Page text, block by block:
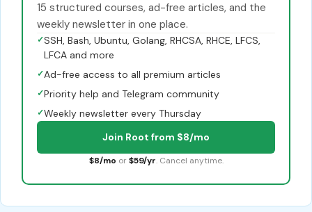
15 structured courses, ad-free articles, and the
weekly newsletter in one place.
✓SSH, Bash, Ubuntu, Golang, RHCSA, RHCE, LFCS,
LFCA and more
✓Ad-free access to all premium articles
✓Priority help and Telegram community
✓Weekly newsletter every Thursday
Join Root from $8/mo
$8/mo or $59/yr. Cancel anytime.